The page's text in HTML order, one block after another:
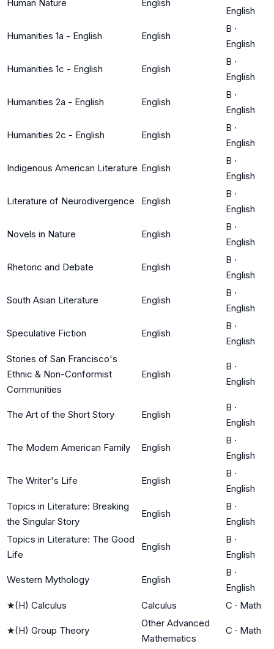
Human Nature English
English
Humanities 1a - English English
B ·
English
Humanities 1c - English English
B ·
English
Humanities 2a - English English
B ·
English
Humanities 2c - English English
B ·
English
Indigenous American Literature English
B ·
English
Literature of Neurodivergence English
B ·
English
Novels in Nature English
B ·
English
Rhetoric and Debate English
B ·
English
South Asian Literature English
B ·
English
Speculative Fiction English
B ·
English
Stories of San Francisco's
Ethnic & Non-Conformist
Communities
English
B ·
English
The Art of the Short Story English
B ·
English
The Modern American Family English
B ·
English
The Writer's Life English
B ·
English
Topics in Literature: Breaking
the Singular Story
English
B ·
English
Topics in Literature: The Good
Life
English
B ·
English
Western Mythology English
B ·
English
★(H) Calculus Calculus C · Math
★(H) Group Theory
Other Advanced
Mathematics
C · Math